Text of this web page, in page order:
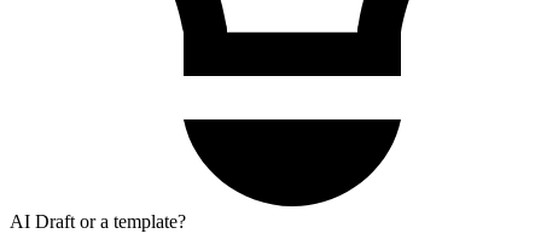
AI Draft or a template?